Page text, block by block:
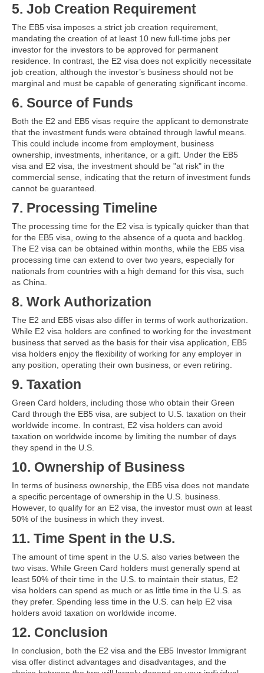
5. Job Creation Requirement
The EB5 visa imposes a strict job creation requirement,
mandating the creation of at least 10 new full-time jobs per
investor for the investors to be approved for permanent
residence. In contrast, the E2 visa does not explicitly necessitate
job creation, although the investor’s business should not be
marginal and must be capable of generating significant income.
6. Source of Funds
Both the E2 and EB5 visas require the applicant to demonstrate
that the investment funds were obtained through lawful means.
This could include income from employment, business
ownership, investments, inheritance, or a gift. Under the EB5
visa and E2 visa, the investment should be "at risk" in the
commercial sense, indicating that the return of investment funds
cannot be guaranteed.
7. Processing Timeline
The processing time for the E2 visa is typically quicker than that
for the EB5 visa, owing to the absence of a quota and backlog.
The E2 visa can be obtained within months, while the EB5 visa
processing time can extend to over two years, especially for
nationals from countries with a high demand for this visa, such
as China.
8. Work Authorization
The E2 and EB5 visas also differ in terms of work authorization.
While E2 visa holders are confined to working for the investment
business that served as the basis for their visa application, EB5
visa holders enjoy the flexibility of working for any employer in
any position, operating their own business, or even retiring.
9. Taxation
Green Card holders, including those who obtain their Green
Card through the EB5 visa, are subject to U.S. taxation on their
worldwide income. In contrast, E2 visa holders can avoid
taxation on worldwide income by limiting the number of days
they spend in the U.S.
10. Ownership of Business
In terms of business ownership, the EB5 visa does not mandate
a specific percentage of ownership in the U.S. business.
However, to qualify for an E2 visa, the investor must own at least
50% of the business in which they invest.
11. Time Spent in the U.S.
The amount of time spent in the U.S. also varies between the
two visas. While Green Card holders must generally spend at
least 50% of their time in the U.S. to maintain their status, E2
visa holders can spend as much or as little time in the U.S. as
they prefer. Spending less time in the U.S. can help E2 visa
holders avoid taxation on worldwide income.
12. Conclusion
In conclusion, both the E2 visa and the EB5 Investor Immigrant
visa offer distinct advantages and disadvantages, and the